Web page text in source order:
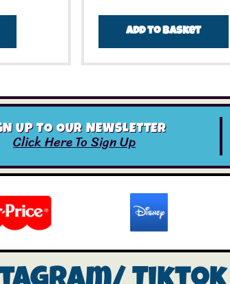
Add to basket
UP TO OUR NEWSLETTER
Click Here To Sign Up